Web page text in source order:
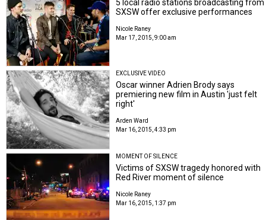
5 local radio stations broadcasting from
SXSW offer exclusive performances
Nicole Raney
Mar 17, 2015, 9:00 am
EXCLUSIVE VIDEO
Oscar winner Adrien Brody says
premiering new film in Austin 'just felt
right'
Arden Ward
Mar 16, 2015, 4:33 pm
MOMENT OF SILENCE
Victims of SXSW tragedy honored with
Red River moment of silence
Nicole Raney
Mar 16, 2015, 1:37 pm